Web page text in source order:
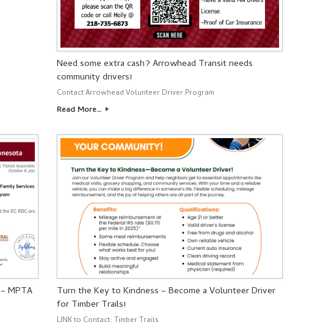
Need some extra cash? Arrowhead Transit needs
community drivers!
Contact Arrowhead Volunteer Driver Program
Read More…
MPTA
Turn the Key to Kindness – Become a Volunteer Driver
for Timber Trails!
LINK to Contact: Timber Trails